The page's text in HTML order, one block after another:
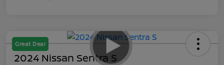
Great Deal
2024 Nissan Sentra S